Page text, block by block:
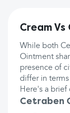
Cream
While both
Ointment
presence of
differ in
Here's a brief
Cetraben